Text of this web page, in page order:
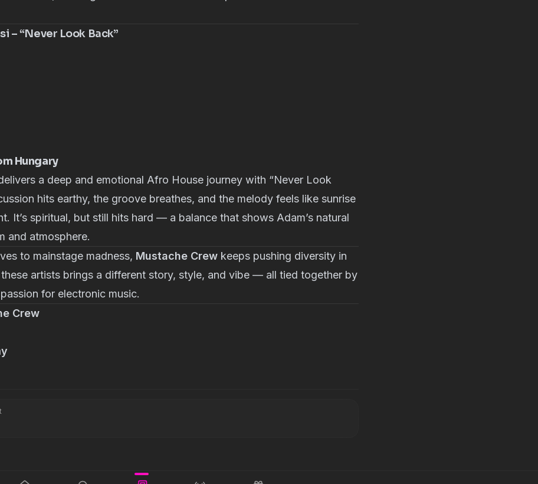
– “Never Look Back”
Hungary
a deep and emotional Afro House journey with “Never Look
hits earthy, the groove breathes, and the melody feels like sunrise
It’s spiritual, but still hits hard — a balance that shows Adam’s natural
and atmosphere.
to mainstage madness, Mustache Crew keeps pushing diversity in
artists brings a different story, style, and vibe — all tied together by
for electronic music.
Crew